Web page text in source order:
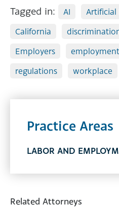
Tagged in: AI
Artificial
California
Employers
employment
regulations
workplace
Practice Areas
LABOR AND
Related Attorneys